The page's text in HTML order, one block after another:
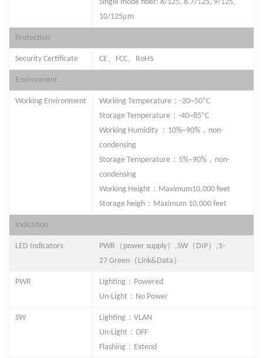
Single mode fiber: 8/125, 8.7/125, 9/125,
10/125μm
Protection
Security Certificate CE、 FCC、 RoHS
Environment
Working Environment Working Temperature ： -20~50°C
Storage Temperature ： -40~85°C
Working Humidity ： 10%~90% ， non-
condensing
Storage Temperature ： 5%~90% ， non-
condensing
Working Height ： Maximum10,000 feet
Storage heigh ： Maximum 10,000 feet
Indication
LED Indicators PWR （ power supply） ,SW （ DIP） ,1-
27 Green （ Link&Data ）
PWR Lighting ： Powered
Un-Light ： No Power
SW Lighting ： VLAN
Un-Light ： OFF
Flashing ： Extend